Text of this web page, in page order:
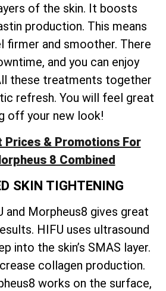
of the skin. It boosts
production. This means
firmer and smoother. There
and you can enjoy
these treatments together
refresh. You will feel great
off your new look!
Prices & Promotions For
8 Combined
SKIN TIGHTENING
and Morpheus8 gives great
HIFU uses ultrasound
into the skin’s SMAS layer.
collagen production.
works on the surface,